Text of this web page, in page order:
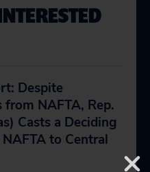
Despite
from NAFTA, Rep.
Casts a Deciding
to Central